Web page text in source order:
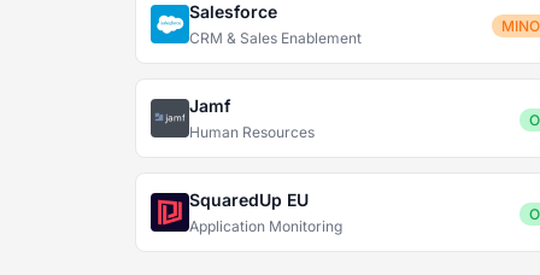
Salesforce
CRM & Sales Enablement
Jamf
Human Resources
SquaredUp EU
Application Monitoring